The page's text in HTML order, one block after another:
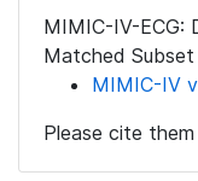
MIMIC-IV-ECG:
Matched
MIMIC-IV
Please cite